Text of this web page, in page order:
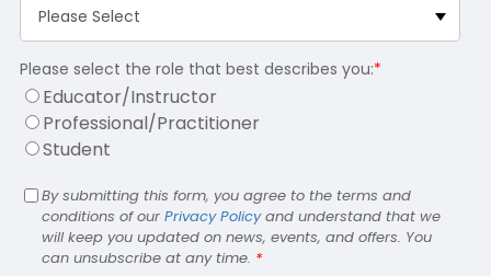
Please select the role that best describes you:*
Educator/Instructor
Professional/Practitioner
Student
By submitting this form, you agree to the terms and
conditions of ourPrivacy Policyand understand that we
will keep you updated on news, events, and offers. You
can unsubscribe at any time. *